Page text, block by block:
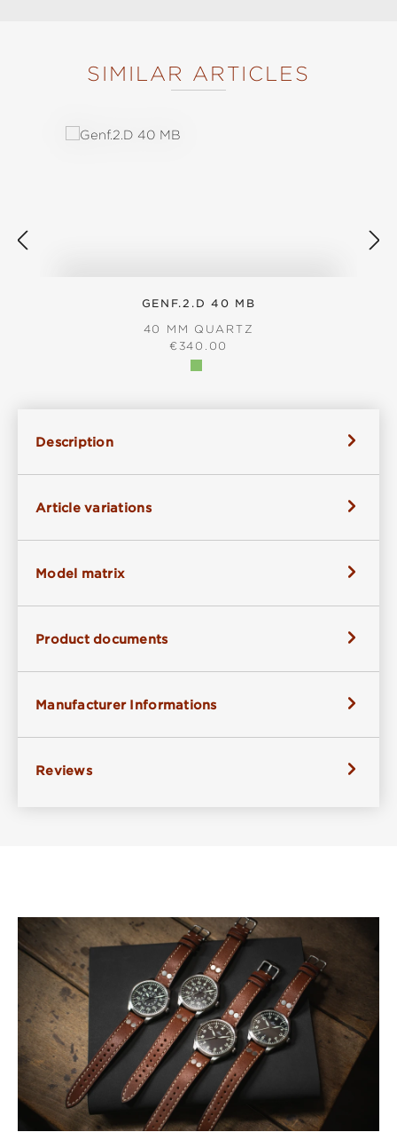
SIMILAR ARTICLES
GENF.2.D 40 MB
40 MM QUARTZ
REGULAR PRICE:
€340.00
Description
Article variations
Model matrix
Product documents
Manufacturer Informations
Reviews